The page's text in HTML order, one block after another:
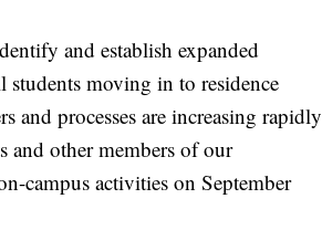
and establish expanded
moving in to residence
and processes are increasing rapidly
and other members of our
campus activities on September